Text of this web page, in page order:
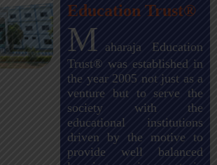
Education Trust®
M aharaja Education
Trust® was established in
the year 2005 not just as a
venture but to serve the
society with the
educational institutions
driven by the motive to
provide well balanced